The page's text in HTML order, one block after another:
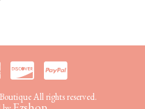
All rights reserved.